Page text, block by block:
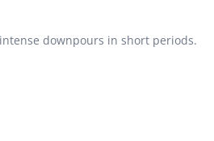
downpours in short periods.